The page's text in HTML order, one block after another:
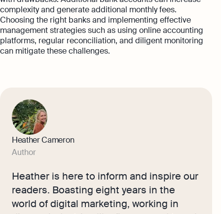
complexity and generate additional monthly fees.
Choosing the right banks and implementing effective
management strategies such as using online accounting
platforms, regular reconciliation, and diligent monitoring
can mitigate these challenges.
Heather Cameron
Author
Heather is here to inform and inspire our
readers. Boasting eight years in the
world of digital marketing, working in